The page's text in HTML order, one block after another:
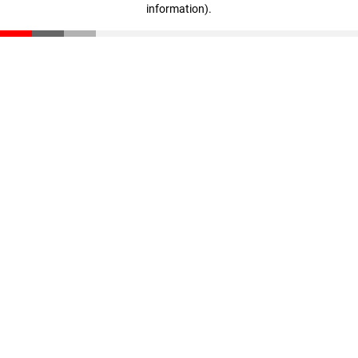
information).